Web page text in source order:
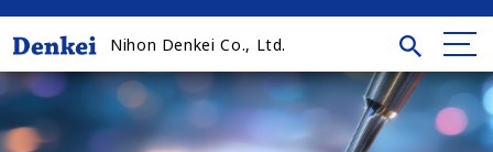
Nihon Denkei Co., Ltd.